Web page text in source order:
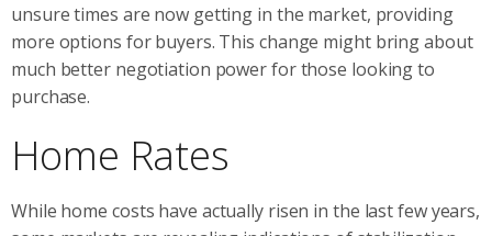
unsure times are now getting in the market, providing
more options for buyers. This change might bring about
much better negotiation power for those looking to
purchase.
Home Rates
While home costs have actually risen in the last few years,